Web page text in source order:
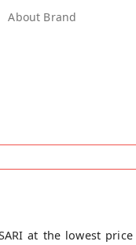
About Brand
at the lowest